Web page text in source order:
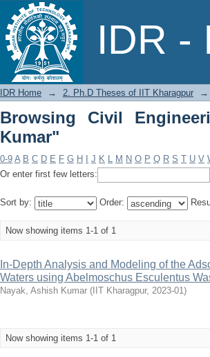
IDR -
Browsing Civil
IDR Home → 2. Ph.D Theses of IIT Kharagpur →
Browsing Civil
Kumar"
0-9 A B C D E F G H J K L M N O P Q R S T U V
Or enter first few letters:
Sort by: Order:
Now showing items 1-1 of 1
In-Depth Analysis and Modeling of the
Waters using Abelmoschus Esculentus
Nayak, Ashish Kumar ( IIT Kharagpur, 2023-01)
Now showing items 1-1 of 1